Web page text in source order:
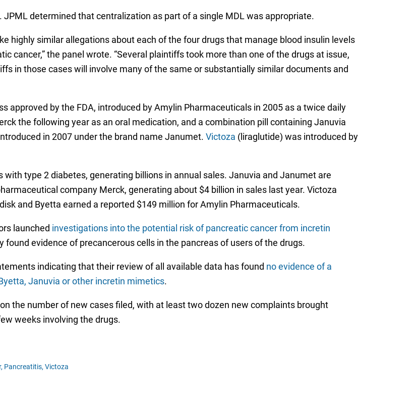
determined that centralization as part of a single MDL was appropriate.
highly similar allegations about each of the four drugs that manage blood insulin levels
cancer,” the panel wrote. “Several plaintiffs took more than one of the drugs at issue,
in those cases will involve many of the same or substantially similar documents and
approved by the FDA, introduced by Amylin Pharmaceuticals in 2005 as a twice daily
the following year as an oral medication, and a combination pill containing Januvia
in 2007 under the brand name Janumet. Victoza (liraglutide) was introduced by
type 2 diabetes, generating billions in annual sales. Januvia and Janumet are
company Merck, generating about $4 billion in sales last year. Victoza
and Byetta earned a reported $149 million for Amylin Pharmaceuticals.
launched investigations into the potential risk of pancreatic cancer from incretin
evidence of precancerous cells in the pancreas of users of the drugs.
indicating that their review of all available data has found no evidence of a
Januvia or other incretin mimetics.
the number of new cases filed, with at least two dozen new complaints brought
weeks involving the drugs.
Pancreatitis, Victoza